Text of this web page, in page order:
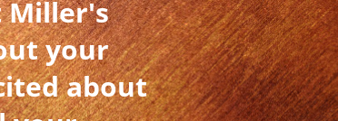
Miller's
your
about